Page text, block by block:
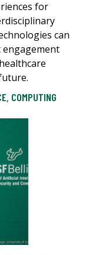
for
can
engagement
, COMPUTING